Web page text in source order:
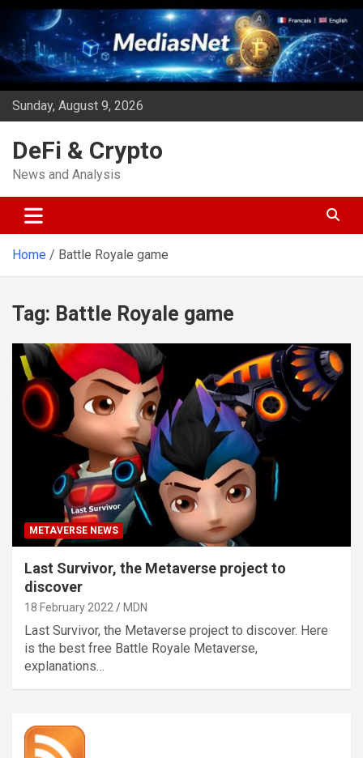
Skip
content
Sunday, August 9, 2026
DeFi & Crypto
News and Analysis
Home Battle Royale game
Tag: Battle Royale game
METAVERSE NEWS
Last Survivor, the Metaverse project to
discover
18 February 2022 MDN
Last Survivor, the Metaverse project to discover. Here
is the best free Battle Royale Metaverse,
explanations…